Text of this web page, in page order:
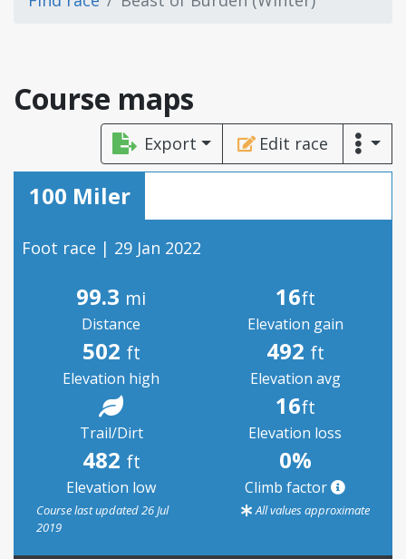
Course maps
Export Edit race
100 Miler
Foot race | 29 Jan 2022
99.3 mi
Distance
16ft
Elevation gain
502 ft
Elevation high
492 ft
Elevation avg
Trail/Dirt
16ft
Elevation loss
482 ft
Elevation low
0%
Climb factor
Course last updated 26 Jul
2019
All values approximate